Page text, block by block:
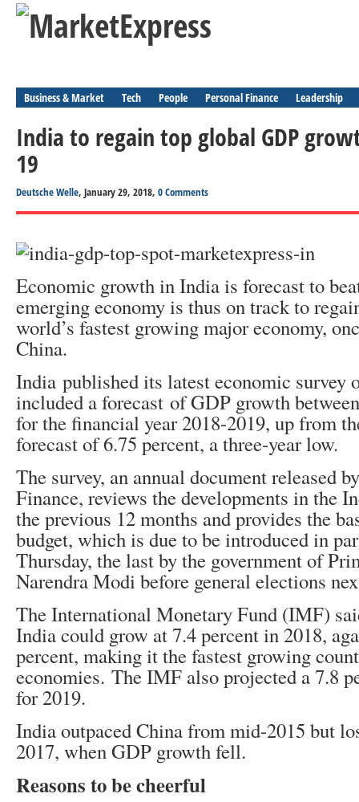
Business & Market Tech People Personal Finance Leadership
India to regain top global GDP
19
Deutsche Welle, January 29, 2018, 0 Comments
Economic growth in India is forecast to
emerging economy is thus on track to
world’s fastest growing major economy,
China.
India published its latest economic survey
included a forecast of GDP growth
for the financial year 2018-2019, up from
forecast of 6.75 percent, a three-year low.
The survey, an annual document released
Finance, reviews the developments in the
the previous 12 months and provides the
budget, which is due to be introduced in
Thursday, the last by the government of
Narendra Modi before general elections
The International Monetary Fund (IMF)
India could grow at 7.4 percent in 2018,
percent, making it the fastest growing
economies. The IMF also projected a 7.8
for 2019.
India outpaced China from mid-2015 but
2017, when GDP growth fell.
Reasons to be cheerful